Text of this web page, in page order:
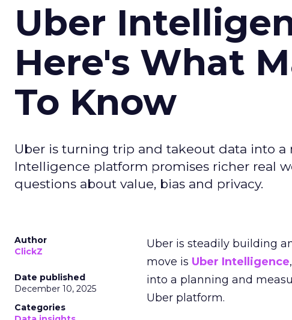
Uber
Here's What
To Know
Uber is turning trip and takeout data into
Intelligence platform promises richer real
questions about value, bias and privacy.
Author
ClickZ
Date published
December 10, 2025
Categories
Uber is steadily building
move is Uber Intelligence
into a planning and
Uber platform.